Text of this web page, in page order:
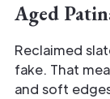
Aged
Reclaimed
fake. That
and soft